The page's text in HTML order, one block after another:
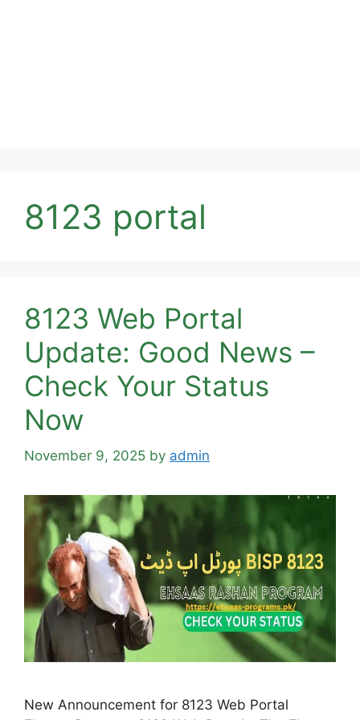
8123 portal
8123 Web Portal
Update: Good News –
Check Your Status
Now
November 9, 2025 by admin
New Announcement for 8123 Web Portal